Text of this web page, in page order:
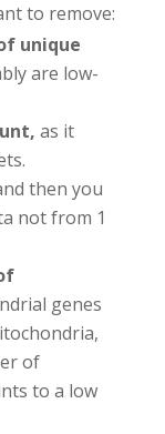
to remove:
unique
are low-
as it
then you
not from 1
genes
of
to a low